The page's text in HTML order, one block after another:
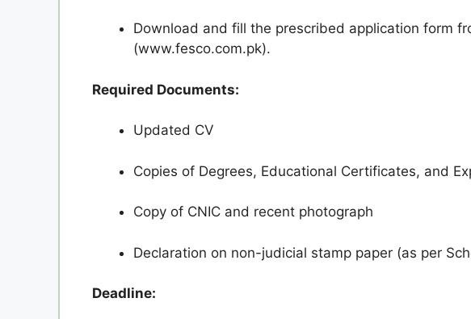
Download and fill the prescribed application form
(www.fesco.com.pk).
Required Documents:
Updated CV
Copies of Degrees, Educational Certificates, and
Copy of CNIC and recent photograph
Declaration on non-judicial stamp paper (as per
Deadline: